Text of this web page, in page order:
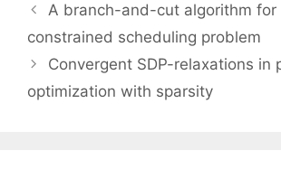
A branch-and-cut algorithm for
constrained scheduling problem
Convergent SDP-relaxations in
optimization with sparsity